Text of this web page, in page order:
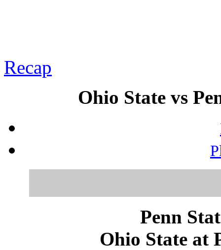
Recap
Ohio State vs
Penn
Ohio State at